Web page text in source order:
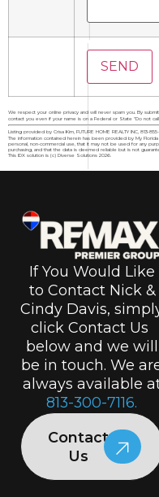
We respect your online privacy and will never spam you. By
contact you even if your name is on a Federal or State "Do not call
Listing provided by Crisa Kim, FUTURE HOME REALTY INC, 813-
The information contained herein has been provided by My
personal, non-commercial use, that it may not be used for any
purchasing, and that the data is deemed reliable but is not
This IDX solution is (c) Diverse Solutions 2026.
If You Would Like
to Contact Nick &
Cindy Davis,
click Contact Us
below and we will
be in touch. We
always available
813-300-7116.
Contact
Us